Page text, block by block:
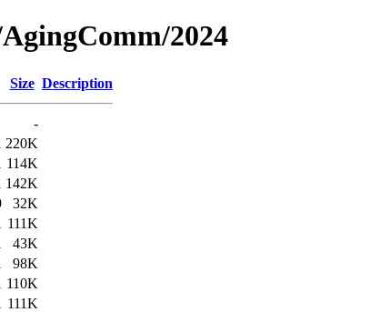
2024
Size Description
-
220K
114K
142K
32K
111K
43K
98K
110K
111K